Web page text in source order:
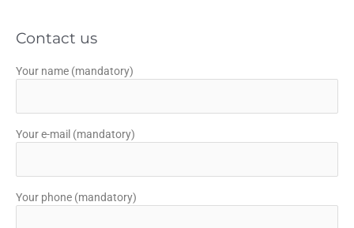
Contact us
Your name (mandatory)
Your e-mail (mandatory)
Your phone (mandatory)